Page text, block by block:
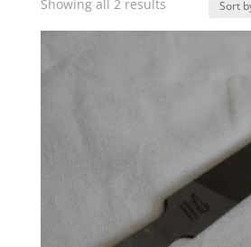
Showing all 2 results